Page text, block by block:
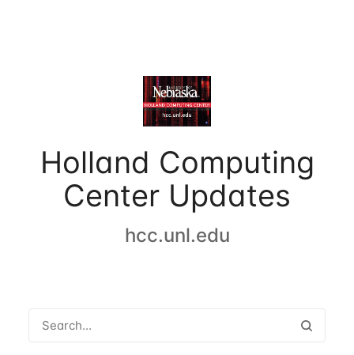
Holland Computing
Center Updates
hcc.unl.edu